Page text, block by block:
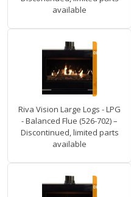
available
Riva Vision Large Logs - LPG
- Balanced Flue (526-702) –
Discontinued, limited parts
available